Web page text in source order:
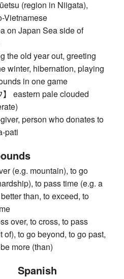
(region in Niigata),
Vietnamese
on Japan Sea side of
the old year out, greeting
winter, hibernation, playing
in one game
eastern pale clouded
person who donates to
pati
(e.g. mountain), to go
to pass time (e.g. a
than, to exceed, to
over, to cross, to pass
of), to go beyond, to go past,
more (than)
Spanish